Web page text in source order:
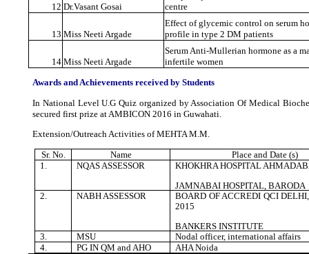
12 Dr.Vasant Gosai
centre
13 Miss Neeti Argade
Effect of glycemic control on serum
profile in type 2 DM patients
14 Miss Neeti Argade
Serum Anti-Mullerian hormone as a
infertile women
Awards and Achievements received by Students
In National Level U.G Quiz organized by Association Of Medical
secured first prize at AMBICON 2016 in Guwahati.
Extension/Outreach Activities of MEHTA M.M.
Sr. No. Name
Place and Date (s)
1.
NQAS ASSESSOR
KHOKHRA HOSPITAL
JAMNABAI HOSPITAL, BARODA
2.
NABH ASSESSOR
BOARD OF ACCREDI QCI
2015
BANKERS INSTITUTE
3.
MSU
Nodal officer, international affairs
4.
PG IN QM and AHO
AHA Noida